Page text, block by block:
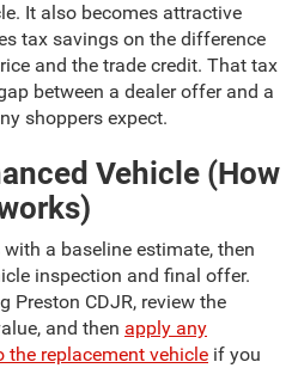
It also becomes attractive
tax savings on the difference
and the trade credit. That tax
between a dealer offer and a
shoppers expect.
Vehicle (How
a baseline estimate, then
inspection and final offer.
Preston CDJR, review the
and then apply any
the replacement vehicle if you